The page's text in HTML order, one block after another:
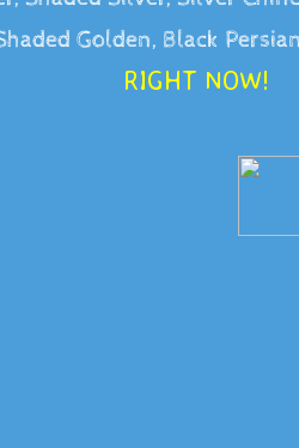
Golden, Black
RIGHT NOW!